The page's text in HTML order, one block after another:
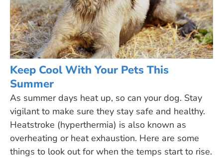
Keep Cool With Your Pets This
Summer
As summer days heat up, so can your dog. Stay
vigilant to make sure they stay safe and healthy.
Heatstroke (hyperthermia) is also known as
overheating or heat exhaustion. Here are some
things to look out for when the temps start to rise.